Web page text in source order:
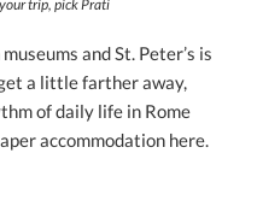
trip, pick Prati
and St. Peter’s is
a little farther away,
of daily life in Rome
accommodation here.